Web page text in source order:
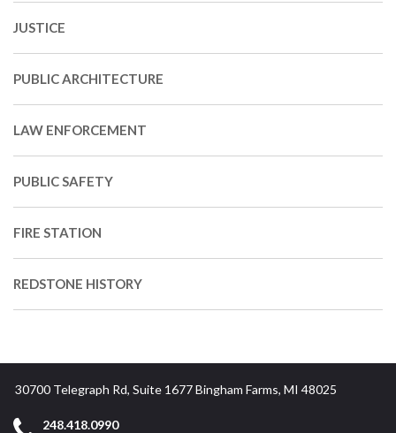
JUSTICE
PUBLIC ARCHITECTURE
LAW ENFORCEMENT
PUBLIC SAFETY
FIRE STATION
REDSTONE HISTORY
30700 Telegraph Rd, Suite 1677 Bingham Farms, MI 48025
248.418.0990